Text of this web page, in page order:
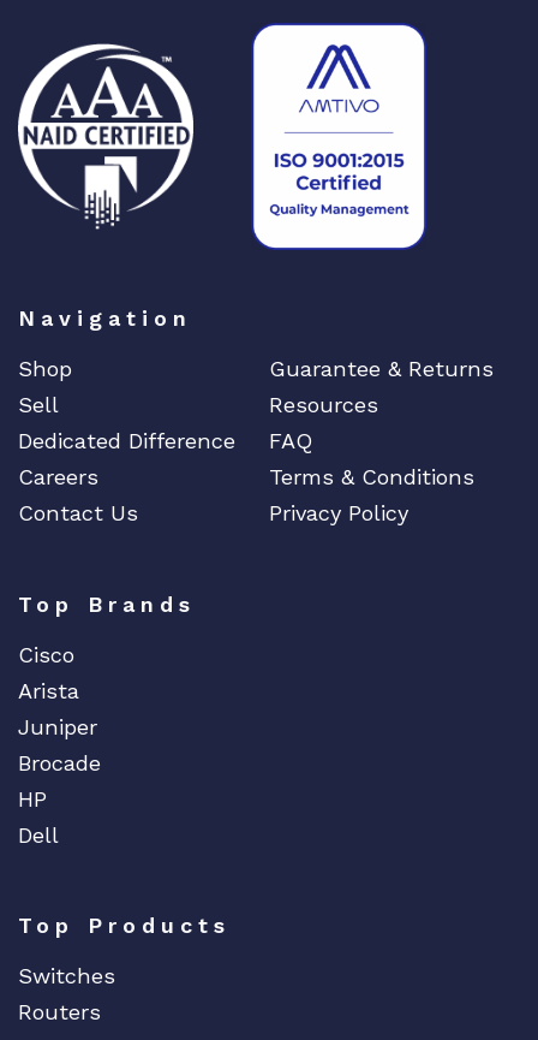
Navigation
Shop
Guarantee & Returns
Sell
Resources
Dedicated Difference
FAQ
Careers
Terms & Conditions
Contact Us
Privacy Policy
Top Brands
Cisco
Arista
Juniper
Brocade
HP
Dell
Top Products
Switches
Routers